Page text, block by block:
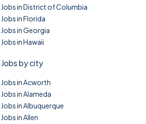
Jobs in District of Columbia
Jobs in Florida
Jobs in Georgia
Jobs in Hawaii
Jobs by city
Jobs in Acworth
Jobs in Alameda
Jobs in Albuquerque
Jobs in Allen